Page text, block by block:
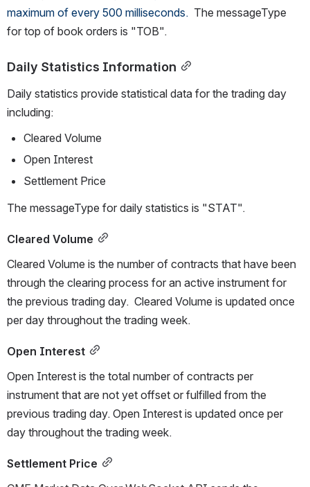
maximum of every 500 milliseconds. The messageType
for top of book orders is "TOB".
Daily Statistics Information
Daily statistics provide statistical data for the trading day
including:
Cleared Volume
Open Interest
Settlement Price
The messageType for daily statistics is "STAT".
Cleared Volume
Cleared Volume is the number of contracts that have been
through the clearing process for an active instrument for
the previous trading day.  Cleared Volume is updated once
per day throughout the trading week.
Open Interest
Open Interest is the total number of contracts per
instrument that are not yet offset or fulfilled from the
previous trading day. Open Interest is updated once per
day throughout the trading week.
Settlement Price